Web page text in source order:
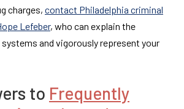
charges, contact Philadelphia criminal
Lefeber, who can explain the
and vigorously represent your
to Frequently